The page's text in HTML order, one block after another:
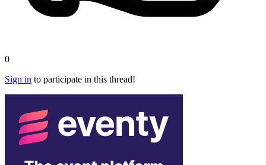
0
Sign in to participate in this thread!